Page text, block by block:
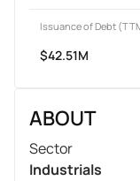
Issuance of Debt
$42.51M
ABOUT
Sector
Industrials